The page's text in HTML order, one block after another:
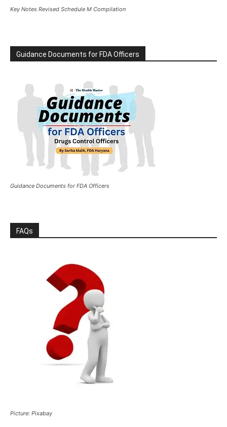
Key Notes Revised Schedule M Compilation
Guidance Documents for FDA Officers
Guidance Documents for FDA Officers
FAQs
Picture: Pixabay